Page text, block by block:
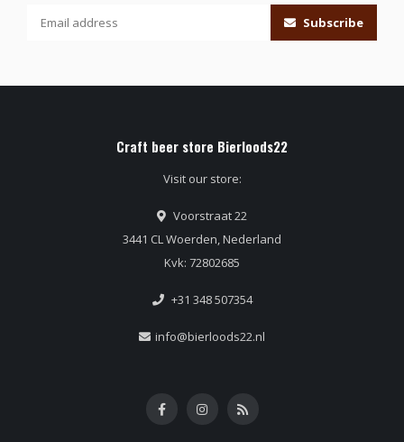
Subscribe
Craft beer store Bierloods22
Visit our store:
Voorstraat 22
3441 CL Woerden, Nederland
Kvk: 72802685
+31 348 507354
info@bierloods22.nl